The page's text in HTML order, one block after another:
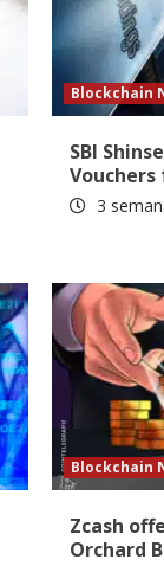
Blockchain
SBI
3
Blockchain
Zcash
Orchard